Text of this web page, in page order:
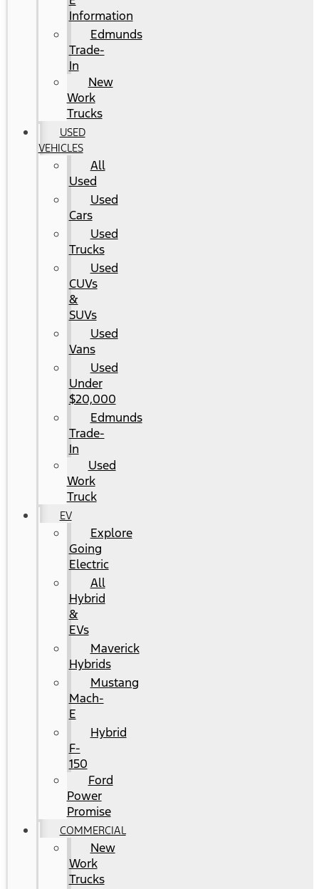
Information
Edmunds
Trade-
In
New
Work
Trucks
USED
VEHICLES
All
Used
Used
Cars
Used
Trucks
Used
CUVs
&
SUVs
Used
Vans
Used
Under
$20,000
Edmunds
Trade-
In
Used
Work
Truck
EV
Explore
Going
Electric
All
Hybrid
&
EVs
Maverick
Hybrids
Mustang
Mach-
E
Hybrid
F-
150
Ford
Power
Promise
COMMERCIAL
New
Work
Trucks